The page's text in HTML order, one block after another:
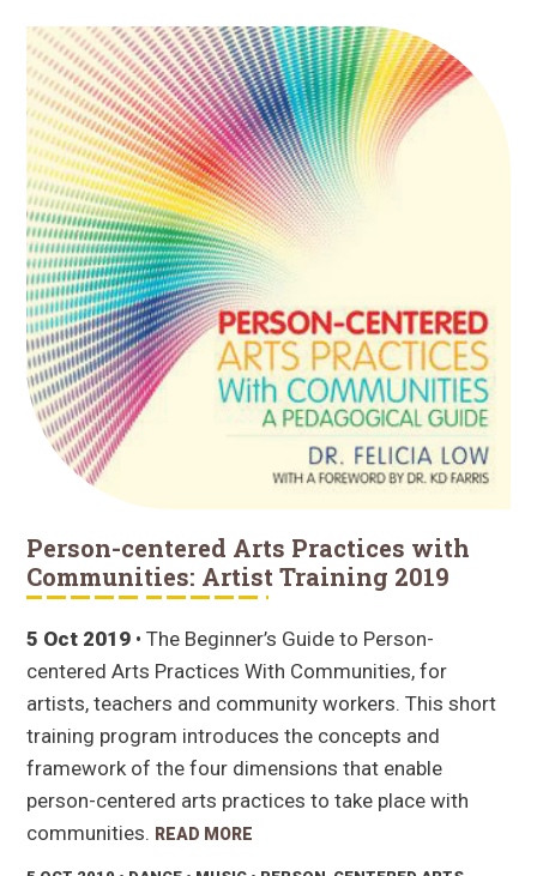
Person-centered Arts Practices with
Communities: Artist Training 2019
5 Oct 2019 • The Beginner’s Guide to Person-
centered Arts Practices With Communities, for
artists, teachers and community workers. This short
training program introduces the concepts and
framework of the four dimensions that enable
person-centered arts practices to take place with
communities. READ MORE